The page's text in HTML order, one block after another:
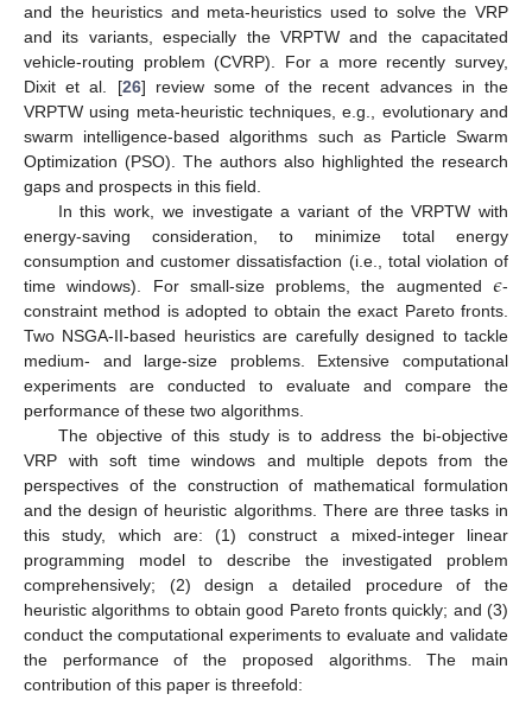
and the heuristics and meta-heuristics used to solve the VRP
and its variants, especially the VRPTW and the capacitated
vehicle-routing problem (CVRP). For a more recently survey,
Dixit et al. [26] review some of the recent advances in the
VRPTW using meta-heuristic techniques, e.g., evolutionary and
swarm intelligence-based algorithms such as Particle Swarm
Optimization (PSO). The authors also highlighted the research
gaps and prospects in this field.
In this work, we investigate a variant of the VRPTW with
energy-saving consideration, to minimize total energy
consumption and customer dissatisfaction (i.e., total violation of
time windows). For small-size problems, the augmented 𝜖-
constraint method is adopted to obtain the exact Pareto fronts.
Two NSGA-II-based heuristics are carefully designed to tackle
medium- and large-size problems. Extensive computational
experiments are conducted to evaluate and compare the
performance of these two algorithms.
The objective of this study is to address the bi-objective
VRP with soft time windows and multiple depots from the
perspectives of the construction of mathematical formulation
and the design of heuristic algorithms. There are three tasks in
this study, which are: (1) construct a mixed-integer linear
programming model to describe the investigated problem
comprehensively; (2) design a detailed procedure of the
heuristic algorithms to obtain good Pareto fronts quickly; and (3)
conduct the computational experiments to evaluate and validate
the performance of the proposed algorithms. The main
contribution of this paper is threefold: